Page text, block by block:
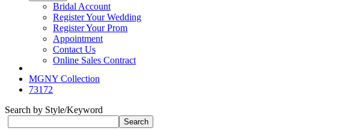
Bridal Account
Register Your Wedding
Register Your Prom
Appointment
Contact Us
Online Sales Contract
MGNY Collection
73172
Search by Style/Keyword